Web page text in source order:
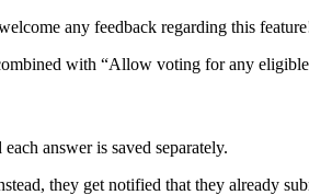
any feedback regarding this
with “Allow voting for any
answer is saved separately.
they get notified that they already